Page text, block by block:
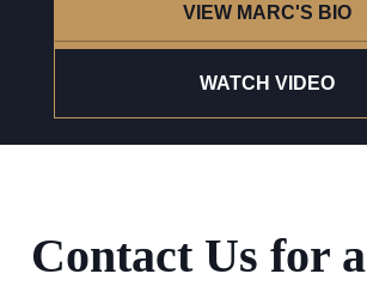
VIEW MARC'S BIO
WATCH VIDEO
Contact Us for a